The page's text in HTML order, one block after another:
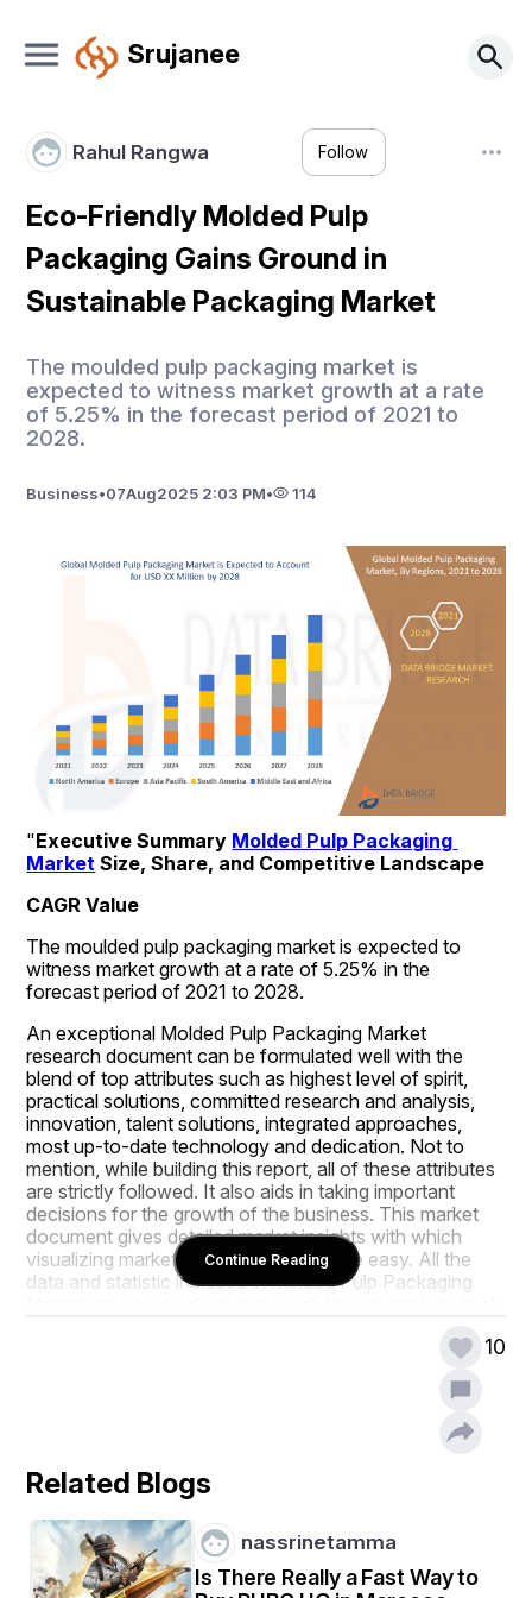
Srujanee
Rahul Rangwa Follow
Eco-Friendly Molded Pulp
Packaging Gains Ground in
Sustainable Packaging Market
The moulded pulp packaging market is
expected to witness market growth at a rate
of 5.25% in the forecast period of 2021 to
2028.
Business•07Aug2025 2:03 PM• 114
"Executive Summary Molded Pulp Packaging
Market Size, Share, and Competitive Landscape
CAGR Value
The moulded pulp packaging market is expected to
witness market growth at a rate of 5.25% in the
forecast period of 2021 to 2028.
An exceptional Molded Pulp Packaging Market
research document can be formulated well with the
blend of top attributes such as highest level of spirit,
practical solutions, committed research and analysis,
innovation, talent solutions, integrated approaches,
most up-to-date technology and dedication. Not to
mention, while building this report, all of these attributes
are strictly followed. It also aids in taking important
decisions for the growth of the business. This market
document gives detailed market insights with which
visualizing market place clearly become easy. All the
data and statistic included in Molded Pulp Packaging
evolving industry movements before the competitors.
strategic analysis of mergers, expansions, acquisitions,
partnerships, and investment. It becomes easy to
analyse the actions of key players and its effect on the
sales, import, export, revenue and CAGR values with
this industry analysis report. The report is also a helpful
Continue Reading
10
Related Blogs
nassrinetamma
Is There Really a Fast Way to